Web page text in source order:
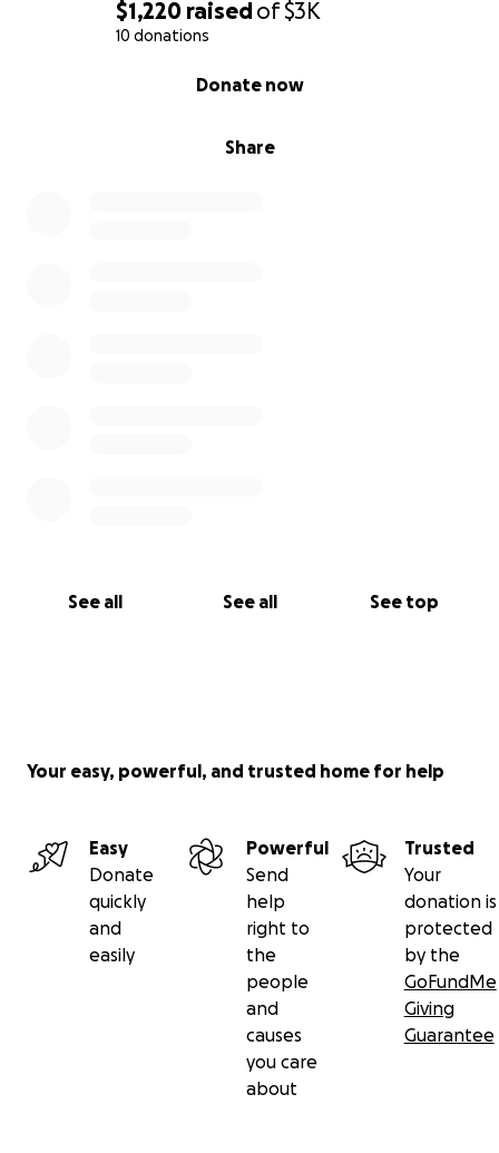
$1,220 raisedof$3K
10 donations
Share
Donate now
See all See all See top
Your easy, powerful, and trusted home for help
Easy
Donate
quickly
and
easily
Powerful
Send
help
right to
the
people
and
causes
you care
about
Trusted
Your
donation is
protected
by the
GoFundMe
Giving
Guarantee